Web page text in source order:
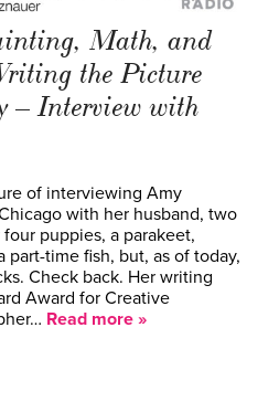
Math, and
the Picture
– Interview with
of interviewing Amy
with her husband, two
puppies, a parakeet,
part-time fish, but, as of today,
Check back. Her writing
Award for Creative
Read more »